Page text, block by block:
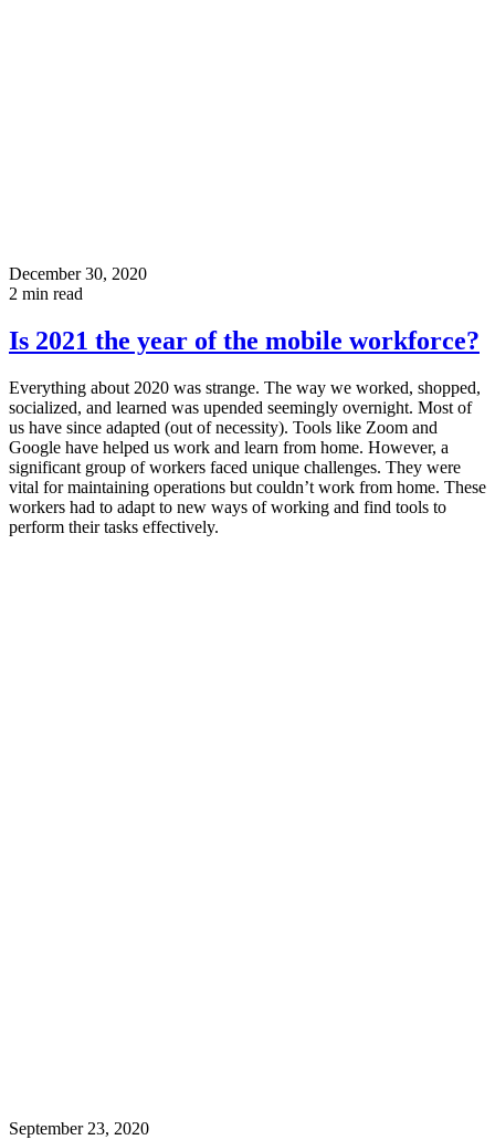
December 30, 2020
2 min read
Is 2021 the year of the mobile workforce?
Everything about 2020 was strange. The way we worked, shopped,
socialized, and learned was upended seemingly overnight. Most of
us have since adapted (out of necessity). Tools like Zoom and
Google have helped us work and learn from home. However, a
significant group of workers faced unique challenges. They were
vital for maintaining operations but couldn’t work from home. These
workers had to adapt to new ways of working and find tools to
perform their tasks effectively.
September 23, 2020